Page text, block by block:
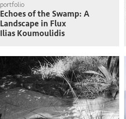
portfolio
Echoes of the Swamp: A
Landscape in Flux
Ilias Koumoulidis